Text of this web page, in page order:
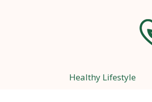
Healthy Lifestyle